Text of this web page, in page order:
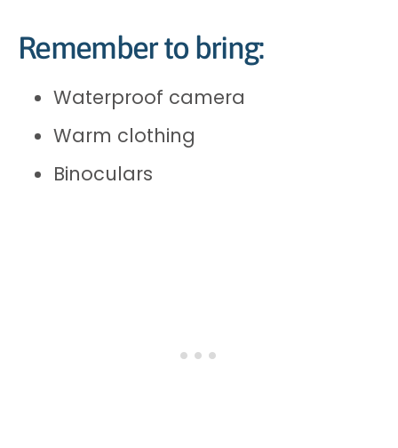
Remember to bring:
Waterproof camera
Warm clothing
Binoculars